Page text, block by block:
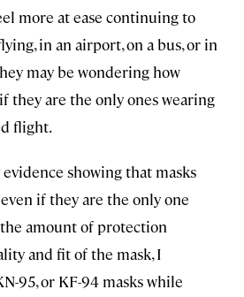
more at ease continuing to
in an airport, on a bus, or in
may be wondering how
they are the only ones wearing
flight.
showing that masks
if they are the only one
amount of protection
and fit of the mask, I
95, or KF-94 masks while